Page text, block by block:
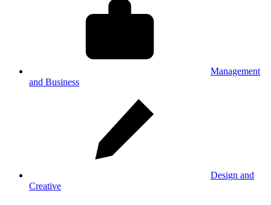
Management
and Business
Design and
Creative